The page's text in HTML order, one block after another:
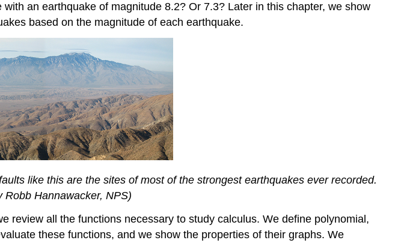
an earthquake of magnitude 8.2? Or 7.3? Later in this chapter, we show
based on the magnitude of each earthquake.
like this are the sites of most of the strongest earthquakes ever recorded.
Hannawacker, NPS)
review all the functions necessary to study calculus. We define polynomial,
these functions, and we show the properties of their graphs. We